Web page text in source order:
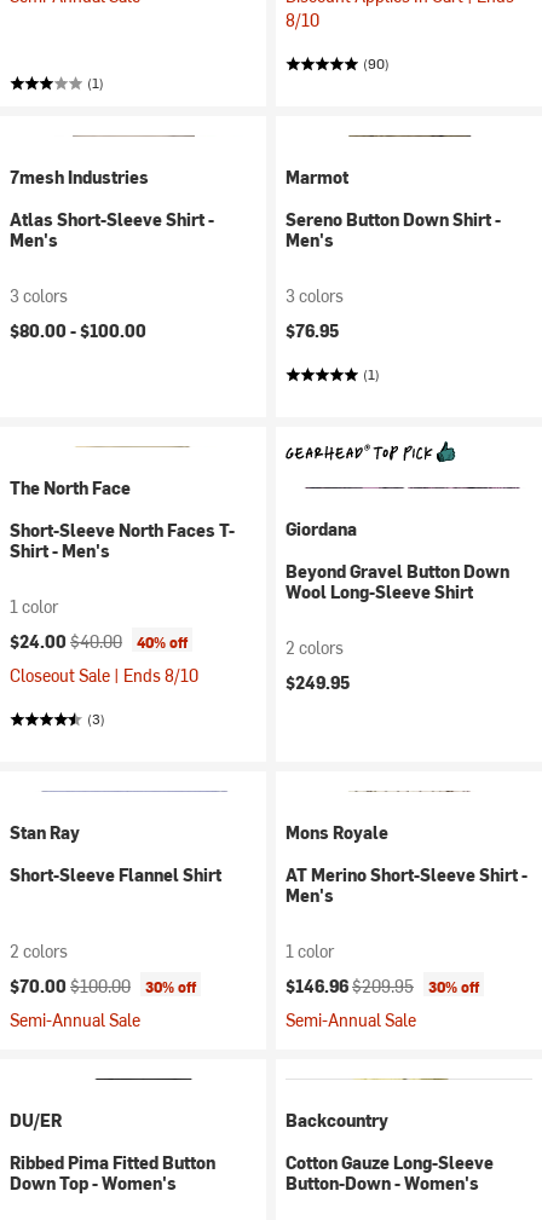
(1)
8/10
(90)
7mesh Industries
Atlas Short-Sleeve Shirt -
Men's
3 colors
$80.00 -$100.00
Marmot
Sereno Button Down Shirt -
Men's
3 colors
$76.95
(1)
The North Face
Short-Sleeve North Faces T-
Shirt - Men's
1 color
Current price:
$24.00 Original price:
$40.00 40% off
Closeout Sale | Ends 8/10
(3)
Giordana
Beyond Gravel Button Down
Wool Long-Sleeve Shirt
2 colors
$249.95
Stan Ray
Short-Sleeve Flannel Shirt
2 colors
Current price:
$70.00 Original price:
$100.00 30% off
Semi-Annual Sale
Mons Royale
AT Merino Short-Sleeve Shirt -
Men's
1 color
Current price:
$146.96Original price:
$209.95 30% off
Semi-Annual Sale
DU/ER
Ribbed Pima Fitted Button
Down Top - Women's
Backcountry
Cotton Gauze Long-Sleeve
Button-Down - Women's